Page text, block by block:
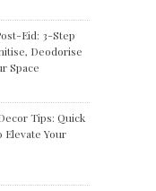
Eid: 3-Step
Deodorise
Space
Tips: Quick
Elevate Your